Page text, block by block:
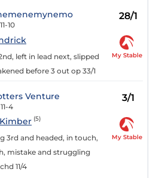
11-10
28/1
left in lead next, slipped
before 3 out op 33/1
My Stable
Venture
11-4
3/1
(5)
3rd and headed, in touch,
mistake and struggling
11/4
My Stable